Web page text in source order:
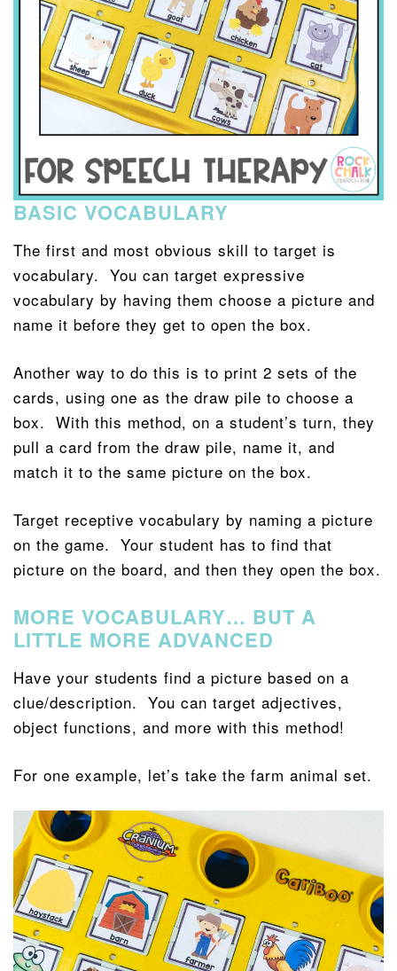
BASIC VOCABULARY
The first and most obvious skill to target is
vocabulary. You can target expressive
vocabulary by having them choose a picture and
name it before they get to open the box.
Another way to do this is to print 2 sets of the
cards, using one as the draw pile to choose a
box. With this method, on a student’s turn, they
pull a card from the draw pile, name it, and
match it to the same picture on the box.
Target receptive vocabulary by naming a picture
on the game. Your student has to find that
picture on the board, and then they open the box.
MORE VOCABULARY… BUT A
LITTLE MORE ADVANCED
Have your students find a picture based on a
clue/description. You can target adjectives,
object functions, and more with this method!
For one example, let’s take the farm animal set.